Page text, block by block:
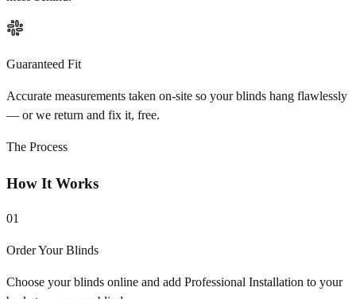
Guaranteed Fit
Accurate measurements taken on-site so your blinds hang flawlessly
— or we return and fix it, free.
The Process
How It Works
01
Order Your Blinds
Choose your blinds online and add Professional Installation to your